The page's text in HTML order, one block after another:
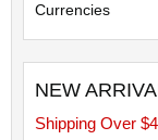
Currencies
NEW
Shipping Over